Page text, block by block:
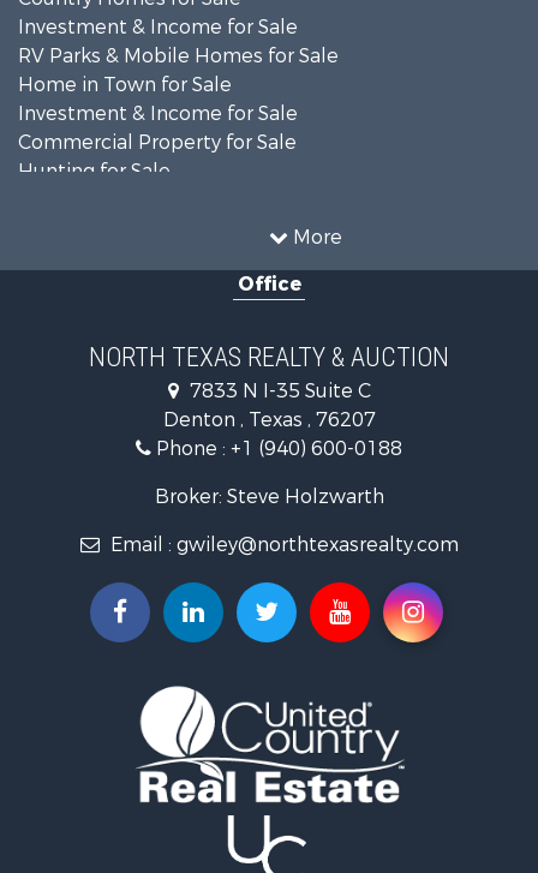
More
Investment & Income for Sale
RV Parks & Mobile Homes for Sale
Home in Town for Sale
Investment & Income for Sale
Commercial Property for Sale
Hunting for Sale
Recreational Property for Sale
Fishing for Sale
Recreational Property for Sale
Investment & Income for Sale
Ranches for Sale
Recreational Property for Sale
Land for Sale
Investment & Income for Sale
Equine Property for Sale
Golf Property for Sale
Recreational Property for Sale
Resort Property for Sale
Hunting for Sale
Office
NORTH TEXAS REALTY & AUCTION
7833 N I-35 Suite C
Denton , Texas , 76207
Phone : +1 (940) 600-0188
Broker: Steve Holzwarth
Email : gwiley@northtexasrealty.com